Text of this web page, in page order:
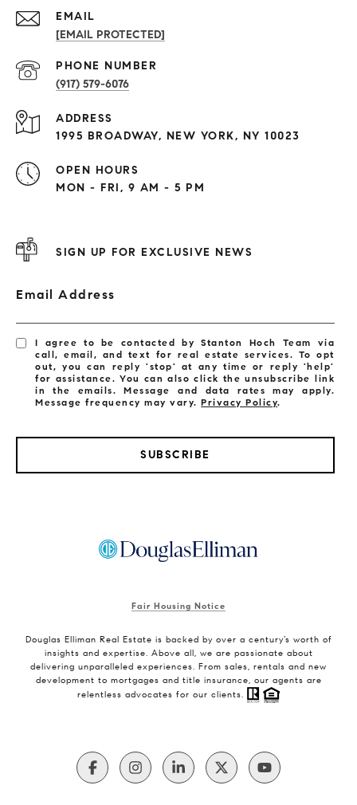
EMAIL
[EMAIL PROTECTED]
PHONE NUMBER
(917) 579-6076
ADDRESS
1995 BROADWAY, NEW YORK, NY 10023
OPEN HOURS
MON - FRI, 9 AM - 5 PM
SIGN UP FOR EXCLUSIVE NEWS
Email Address
I agree to be contacted by Stanton Hoch Team via
call, email, and text for real estate services. To opt
out, you can reply 'stop' at any time or reply 'help'
for assistance. You can also click the unsubscribe link
in the emails. Message and data rates may apply.
Message frequency may vary.Privacy Policy.
SUBSCRIBE
Fair Housing Notice
Douglas Elliman Real Estate is backed by over a century’s worth of
insights and expertise. Above all, we are passionate about
delivering unparalleled experiences. From sales, rentals and new
development to mortgages and title insurance, our agents are
relentless advocates for our clients.